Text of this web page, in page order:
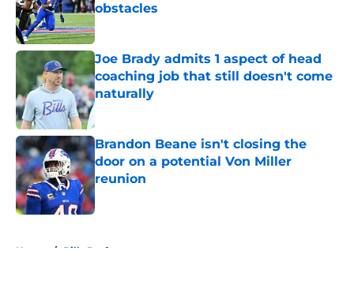
obstacles
Published by on Invalid Date
Joe Brady admits 1 aspect of head
coaching job that still doesn't come
naturally
Brandon Beane isn't closing the
door on a potential Von Miller
reunion
Published by on Invalid Date
Home / Bills Draft